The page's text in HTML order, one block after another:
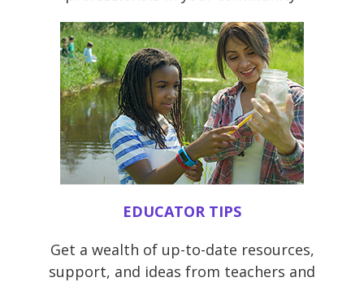
EDUCATOR TIPS
Get a wealth of up-to-date resources,
support, and ideas from teachers and